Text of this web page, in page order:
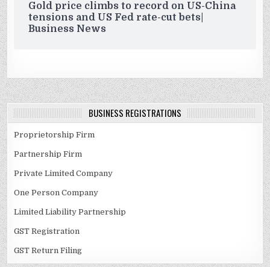
Gold price climbs to record on US-China
tensions and US Fed rate-cut bets|
Business News
BUSINESS REGISTRATIONS
Proprietorship Firm
Partnership Firm
Private Limited Company
One Person Company
Limited Liability Partnership
GST Registration
GST Return Filing